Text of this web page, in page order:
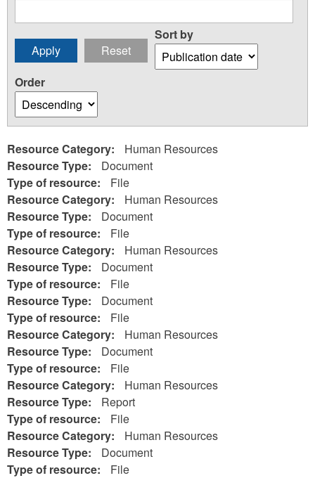
Sort by
Order
Resource Category:
Human Resources
Resource Type:
Document
Type of resource:
File
Resource Category:
Human Resources
Resource Type:
Document
Type of resource:
File
Resource Category:
Human Resources
Resource Type:
Document
Type of resource:
File
Resource Type:
Document
Type of resource:
File
Resource Category:
Human Resources
Resource Type:
Document
Type of resource:
File
Resource Category:
Human Resources
Resource Type:
Report
Type of resource:
File
Resource Category:
Human Resources
Resource Type:
Document
Type of resource:
File